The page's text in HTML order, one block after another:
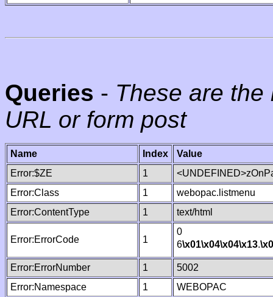
Queries - These are
URL or form post
Name Index
Value
Error:$ZE
1
Error:Class
1
webopac.listmenu
Error:ContentType
1 text/html
Error:ErrorCode 1
0
6\x01\x04\x04\x13.
Error:ErrorNumber 1
5002
Error:Namespace
1
WEBOPAC